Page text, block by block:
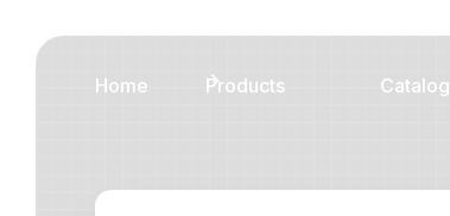
Home Products Catalog